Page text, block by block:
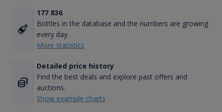
177 836
Bottles in the database and the numbers are growing
every day.
More statistics
Detailed price history
Find the best deals and explore past offers and
auctions.
Show example charts